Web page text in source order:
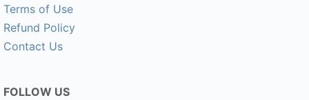
Terms of Use
Refund Policy
Contact Us
FOLLOW US